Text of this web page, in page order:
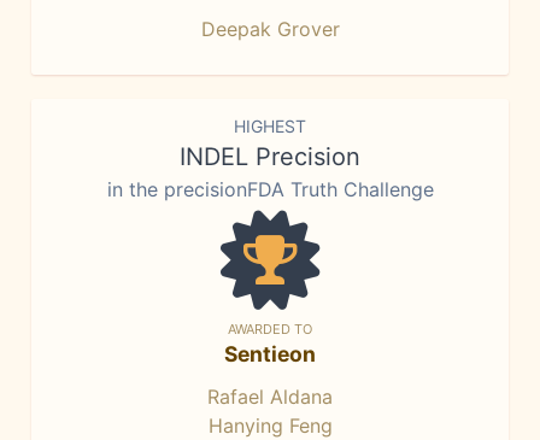
Deepak Grover
HIGHEST
INDEL Precision
in the precisionFDA Truth Challenge
AWARDED TO
Sentieon
Rafael Aldana
Hanying Feng